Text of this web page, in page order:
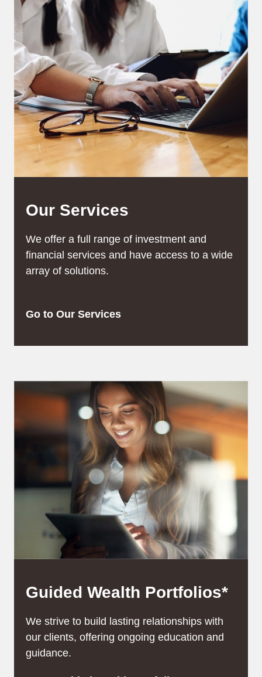
Our Services
We offer a full range of investment and
financial services and have access to a wide
array of solutions.
Go to Our Services
Guided Wealth Portfolios*
We strive to build lasting relationships with
our clients, offering ongoing education and
guidance.